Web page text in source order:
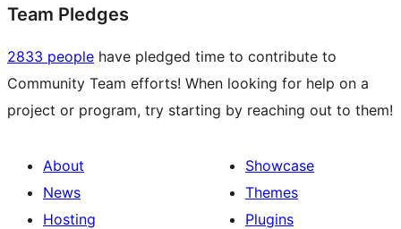
Team Pledges
2833 people have pledged time to contribute to
Community Team efforts! When looking for help on a
project or program, try starting by reaching out to them!
About
News
Hosting
Showcase
Themes
Plugins